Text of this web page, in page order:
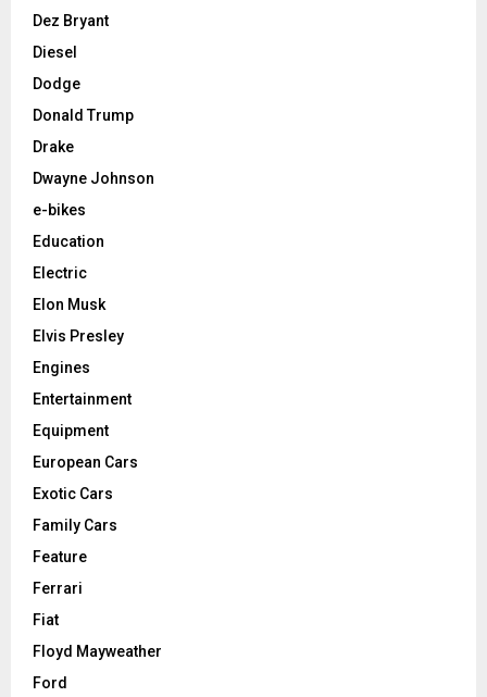
Dez Bryant
Diesel
Dodge
Donald Trump
Drake
Dwayne Johnson
e-bikes
Education
Electric
Elon Musk
Elvis Presley
Engines
Entertainment
Equipment
European Cars
Exotic Cars
Family Cars
Feature
Ferrari
Fiat
Floyd Mayweather
Ford